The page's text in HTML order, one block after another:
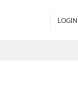
LOGIN